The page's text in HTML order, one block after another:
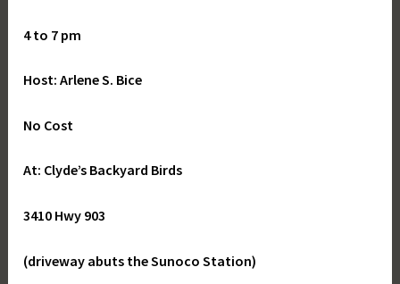
4 to 7 pm
Host: Arlene S. Bice
No Cost
At: Clyde’s Backyard Birds
3410 Hwy 903
(driveway abuts the Sunoco Station)